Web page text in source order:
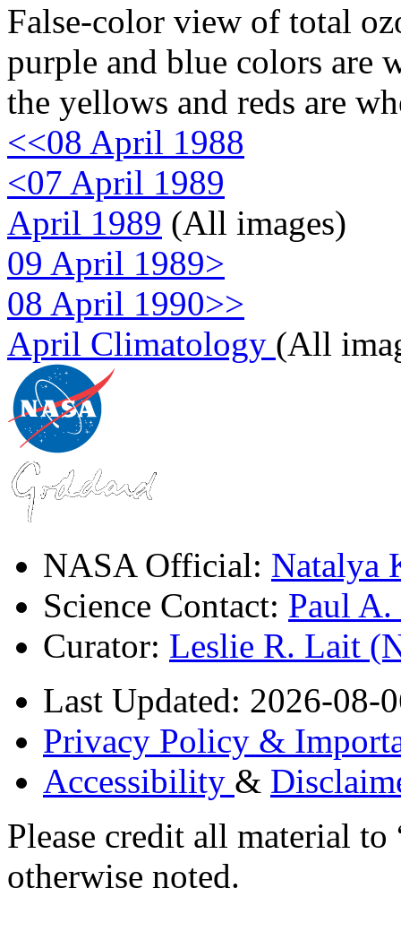
False-color view of total
purple and blue colors are
the yellows and reds are
<<08 April 1988
<07 April 1989
April 1989 (All images)
09 April 1989>
08 April 1990>>
April Climatology (All
NASA Official: Natalya
Science Contact: Paul
Curator: Leslie R. Lait
Last Updated: 2026-08-
Privacy Policy &
Accessibility &
Please credit all material
otherwise noted.